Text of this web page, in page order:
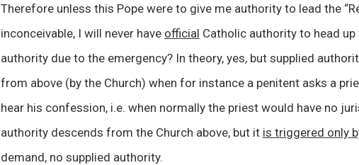
Therefore unless this Pope were to give me authority to lead the
inconceivable, I will never have official Catholic authority to head
authority due to the emergency? In theory, yes, but supplied
from above (by the Church) when for instance a penitent asks a
hear his confession, i.e. when normally the priest would have no
authority descends from the Church above, but it is triggered only
demand, no supplied authority.